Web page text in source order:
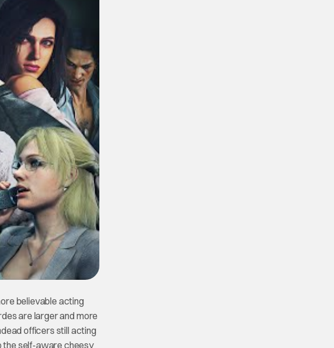
believable acting
are larger and more
officers still acting
the self-aware cheesy